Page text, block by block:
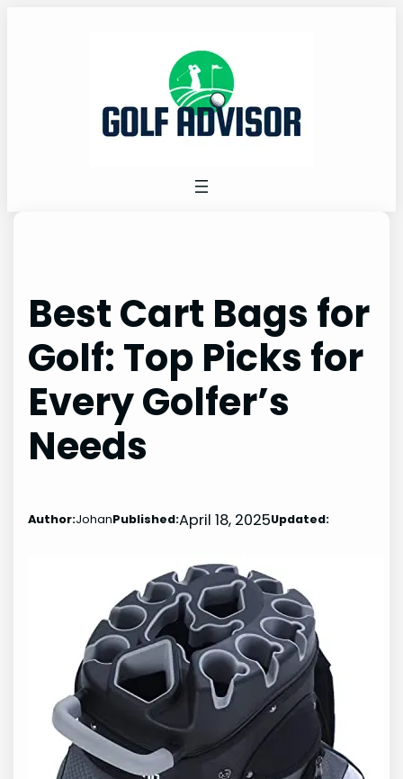
Best Cart Bags for
Golf: Top Picks for
Every Golfer’s
Needs
Author:JohanPublished:April 18, 2025Updated: